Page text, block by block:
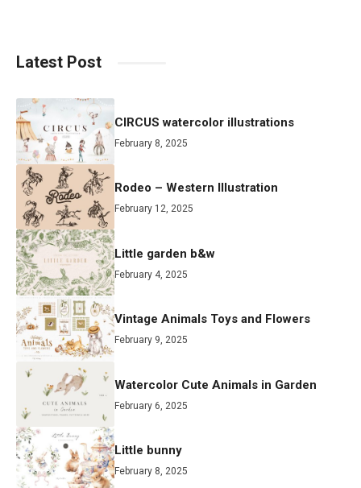
Latest Post
CIRCUS watercolor illustrations
February 8, 2025
Rodeo – Western Illustration
February 12, 2025
Little garden b&w
February 4, 2025
Vintage Animals Toys and Flowers
February 9, 2025
Watercolor Cute Animals in Garden
February 6, 2025
Little bunny
February 8, 2025